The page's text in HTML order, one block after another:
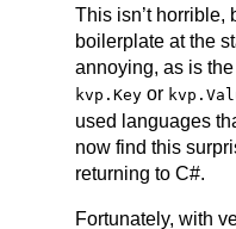
This isn’t horrible,
boilerplate at the
annoying, as is
kvp.Key or
used languages
now find this
returning to C#.
Fortunately, with